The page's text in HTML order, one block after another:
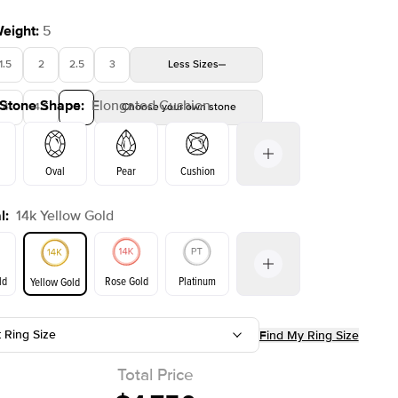
Shown with3
: 5
1.5 2 2.5 3 Less Sizes
4 4.5 5 Choose your own stone
Shape: Elongated Cushion
Oval Pear Cushion
Emerald Radiant
: 14k Yellow Gold
Yellow Gold Rose Gold Platinum
Ring Size Find My Ring Size
Total Price